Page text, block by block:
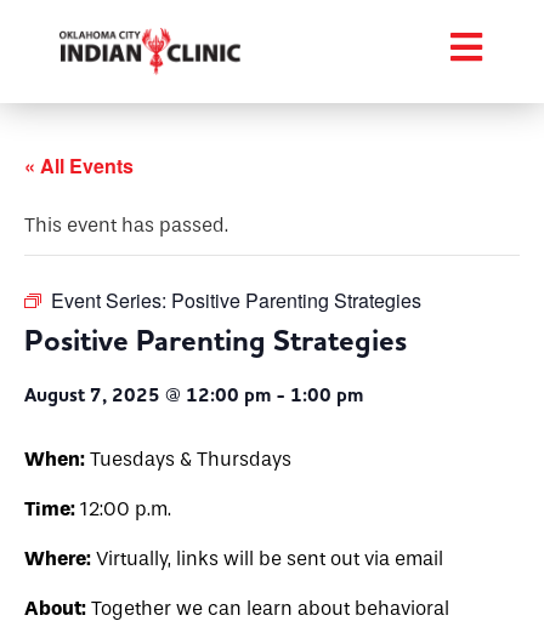
« All Events
This event has passed.
Event Series: Positive Parenting Strategies
Positive Parenting Strategies
August 7, 2025 @ 12:00 pm - 1:00 pm
When: Tuesdays & Thursdays
Time: 12:00 p.m.
Where: Virtually, links will be sent out via email
About: Together we can learn about behavioral